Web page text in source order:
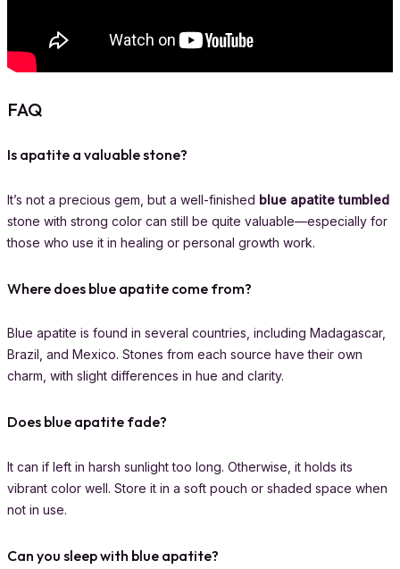
FAQ
Is apatite a valuable stone?
It’s not a precious gem, but a well-finished blue apatite tumbled
stone with strong color can still be quite valuable—especially for
those who use it in healing or personal growth work.
Where does blue apatite come from?
Blue apatite is found in several countries, including Madagascar,
Brazil, and Mexico. Stones from each source have their own
charm, with slight differences in hue and clarity.
Does blue apatite fade?
It can if left in harsh sunlight too long. Otherwise, it holds its
vibrant color well. Store it in a soft pouch or shaded space when
not in use.
Can you sleep with blue apatite?